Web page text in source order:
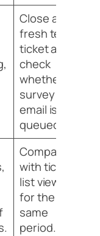
Close a
fresh test
ticket and
check
whether a
survey
email is
queued.
Compare
with ticket
list views
for the
same
period.